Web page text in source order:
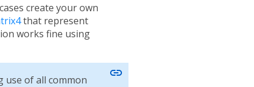
create your own
that represent
works fine using
use of all common
link